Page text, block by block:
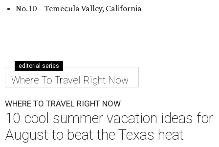
No. 10 – Temecula Valley, California
editorial series
Where To Travel Right Now
WHERE TO TRAVEL RIGHT NOW
10 cool summer vacation ideas for
August to beat the Texas heat